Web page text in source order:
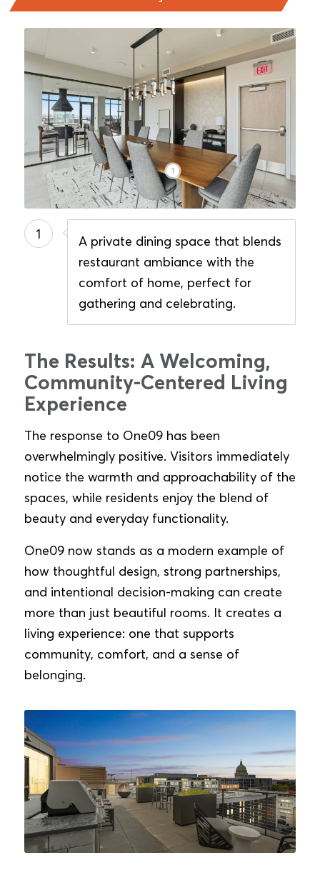
1
1
A private dining space that blends
restaurant ambiance with the
comfort of home, perfect for
gathering and celebrating.
The Results: A Welcoming,
Community-Centered Living
Experience
The response to One09 has been
overwhelmingly positive. Visitors immediately
notice the warmth and approachability of the
spaces, while residents enjoy the blend of
beauty and everyday functionality.
One09 now stands as a modern example of
how thoughtful design, strong partnerships,
and intentional decision-making can create
more than just beautiful rooms. It creates a
living experience: one that supports
community, comfort, and a sense of
belonging.